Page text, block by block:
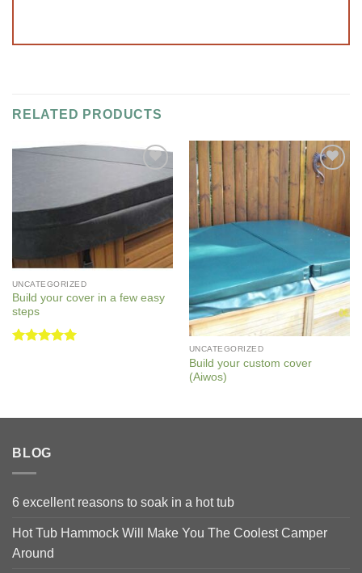
RELATED PRODUCTS
Add to
Wishlist
UNCATEGORIZED
Build your cover in a few easy
steps
Add to
UNCATEGORIZED
Build your custom cover
(Aiwos)
BLOG
6 excellent reasons to soak in a hot tub
Hot Tub Hammock Will Make You The Coolest Camper
Around